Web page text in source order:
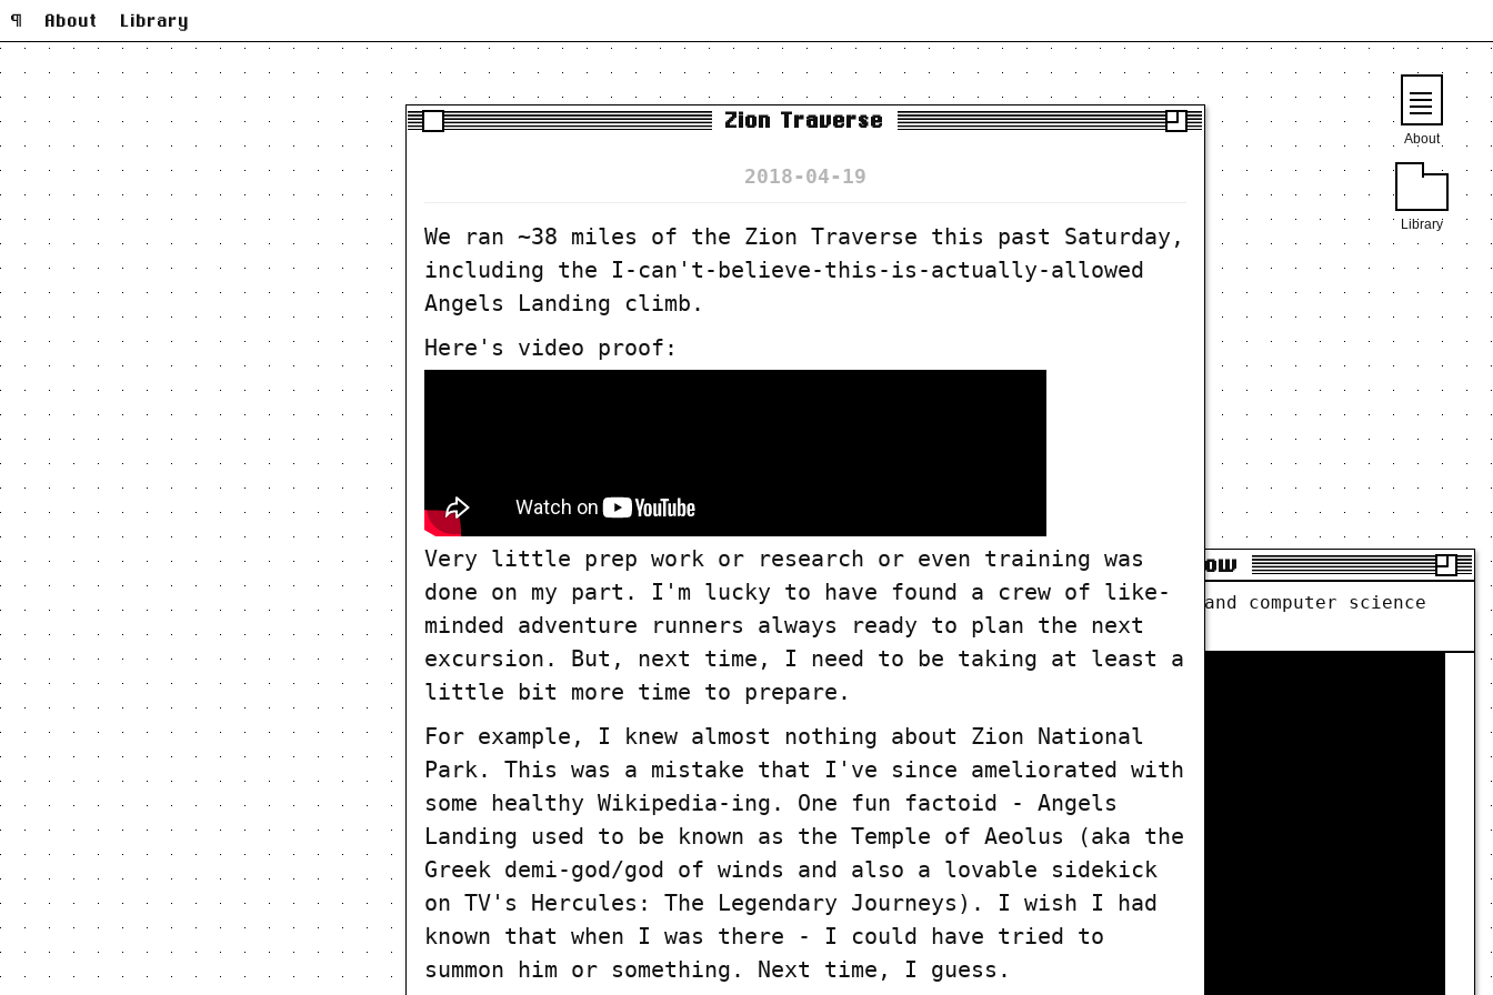
¶ About Library
About
Library
Zion Traverse
2018-04-19
We ran ~38 miles of the Zion Traverse this past Saturday,
including the I-can't-believe-this-is-actually-allowed
Angels Landing climb.
Here's video proof:
Very little prep work or research or even training was
done on my part. I'm lucky to have found a crew of like-
minded adventure runners always ready to plan the next
excursion. But, next time, I need to be taking at least a
little bit more time to prepare.
For example, I knew almost nothing about Zion National
Park. This was a mistake that I've since ameliorated with
some healthy Wikipedia-ing. One fun factoid - Angels
Landing used to be known as the Temple of Aeolus (aka the
Greek demi-god/god of winds and also a lovable sidekick
on TV's Hercules: The Legendary Journeys). I wish I had
known that when I was there - I could have tried to
summon him or something. Next time, I guess.
CS Primer Show
A podcast about computer science and computer science
education